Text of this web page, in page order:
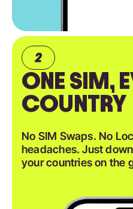
ONE SIM,
COUNTRY
No SIM Swaps. No
headaches. Just
your countries on the